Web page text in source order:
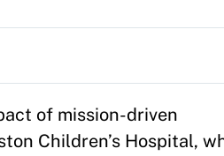
of mission-driven
Children’s Hospital,